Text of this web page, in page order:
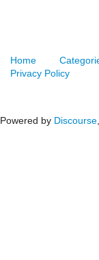
Home
Privacy Policy
Powered by Discourse